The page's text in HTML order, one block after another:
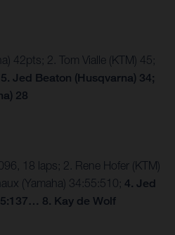
42pts; 2. Tom Vialle (KTM) 45;
5. Jed Beaton (Husqvarna) 34;
28
18 laps; 2. Rene Hofer (KTM)
(Yamaha) 34:55:510; 4. Jed
8. Kay de Wolf